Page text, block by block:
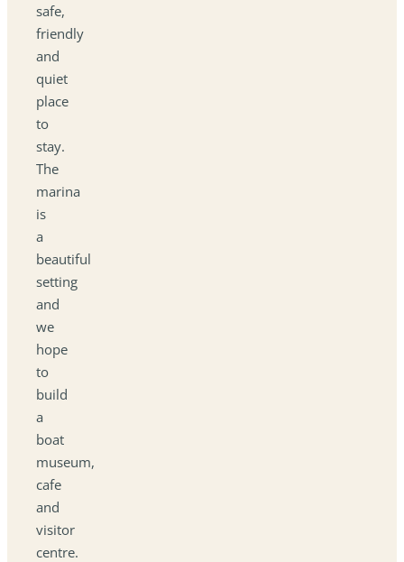
safe,
friendly
and
quiet
place
to
stay.
The
marina
is
a
beautiful
setting
and
we
hope
to
build
a
boat
museum,
cafe
and
visitor
centre.